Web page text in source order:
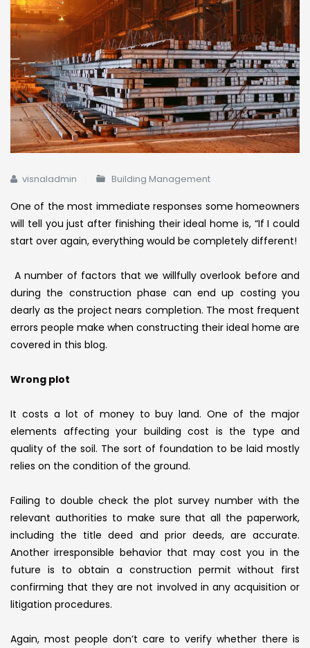
visnaladmin Building Management
One of the most immediate responses some homeowners
will tell you just after finishing their ideal home is, “If I could
start over again, everything would be completely different!
Anumber of factors that we willfully overlook before and
during the construction phase can end up costing you
dearly as the project nears completion. The most frequent
errors people make when constructing their ideal home are
covered in this blog.
Wrong plot
It costs a lot of money to buy land. One of the major
elements affecting your building cost is the type and
quality of the soil. The sort of foundation to be laid mostly
relies on the condition of the ground.
Failing to double check the plot survey number with the
relevant authorities to make sure that all the paperwork,
including the title deed and prior deeds, are accurate.
Another irresponsible behavior that may cost you in the
future is to obtain a construction permit without first
confirming that they are not involved in any acquisition or
litigation procedures.
Again, most people don’t care to verify whether there is